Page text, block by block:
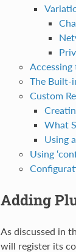
The Built-
Custom
What
Using
Using
Adding
As discussed in
will register its